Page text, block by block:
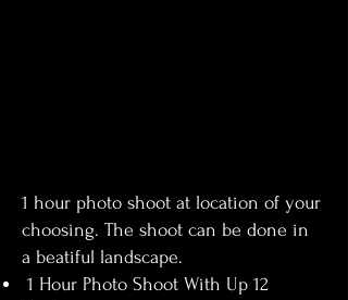
1 hour photo shoot at location of your
choosing. The shoot can be done in
a beatiful landscape.
1 Hour Photo Shoot With Up 12